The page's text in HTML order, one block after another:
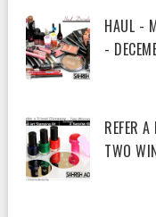
HAUL -
-
REFER
TWO